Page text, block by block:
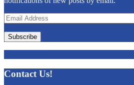
Email
Address
Subscribe
Contact Us!